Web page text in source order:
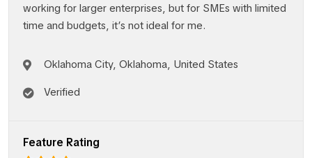
working for larger enterprises, but for SMEs with limited
time and budgets, it’s not ideal for me.
Oklahoma City, Oklahoma, United States
Verified
Feature Rating